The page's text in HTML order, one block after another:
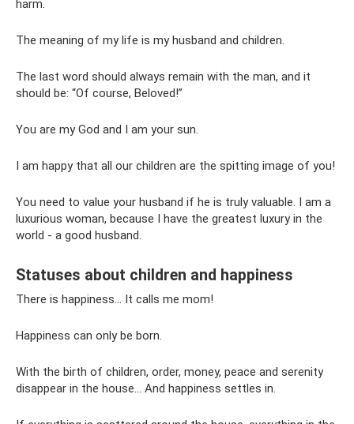
harm.
The meaning of my life is my husband and children.
The last word should always remain with the man, and it
should be: “Of course, Beloved!”
You are my God and I am your sun.
I am happy that all our children are the spitting image of you!
You need to value your husband if he is truly valuable. I am a
luxurious woman, because I have the greatest luxury in the
world - a good husband.
Statuses about children and happiness
There is happiness... It calls me mom!
Happiness can only be born.
With the birth of children, order, money, peace and serenity
disappear in the house... And happiness settles in.